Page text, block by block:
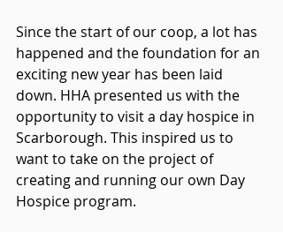
Since the start of our coop, a lot has
happened and the foundation for an
exciting new year has been laid
down. HHA presented us with the
opportunity to visit a day hospice in
Scarborough. This inspired us to
want to take on the project of
creating and running our own Day
Hospice program.